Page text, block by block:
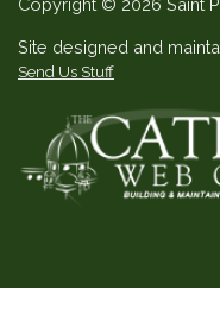
Copyright © 2026 Saint
Site designed and
Send Us Stuff